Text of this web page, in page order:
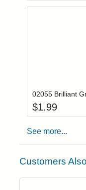
02055 Brilliant
$1.99
See more...
Customers